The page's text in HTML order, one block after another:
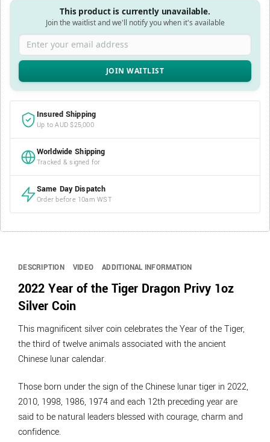
This product is currently unavailable.
Join the waitlist and we'll notify you when it's available
Enter your email address
Insured Shipping
Up to AUD $25,000
Worldwide Shipping
Tracked & signed for
Same Day Dispatch
Order before 10am WST
DESCRIPTION VIDEO ADDITIONAL INFORMATION
2022 Year of the Tiger Dragon Privy 1oz
Silver Coin
This magnificent silver coin celebrates the Year of the Tiger,
the third of twelve animals associated with the ancient
Chinese lunar calendar.
Those born under the sign of the Chinese lunar tiger in 2022,
2010, 1998, 1986, 1974 and each 12th preceding year are
said to be natural leaders blessed with courage, charm and
confidence.